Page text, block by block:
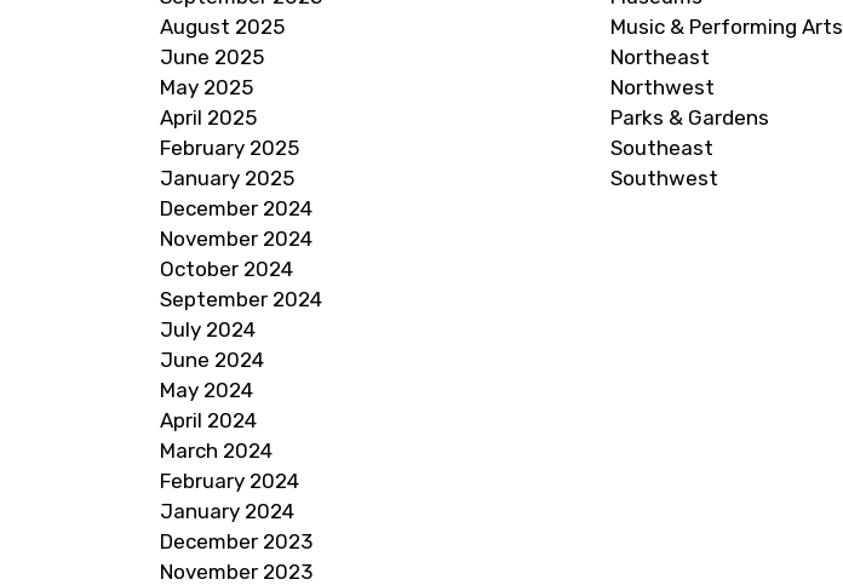
August 2025
June 2025
May 2025
April 2025
February 2025
January 2025
December 2024
November 2024
October 2024
September 2024
July 2024
June 2024
May 2024
April 2024
March 2024
February 2024
January 2024
December 2023
November 2023
Music & Performing Arts
Northeast
Northwest
Parks & Gardens
Southeast
Southwest